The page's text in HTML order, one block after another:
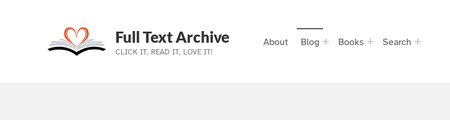
Skip to main navigation
Skip to main content
Skip to footer
Full Text Archive
CLICK IT, READ IT, LOVE IT!
About Blog Books Search